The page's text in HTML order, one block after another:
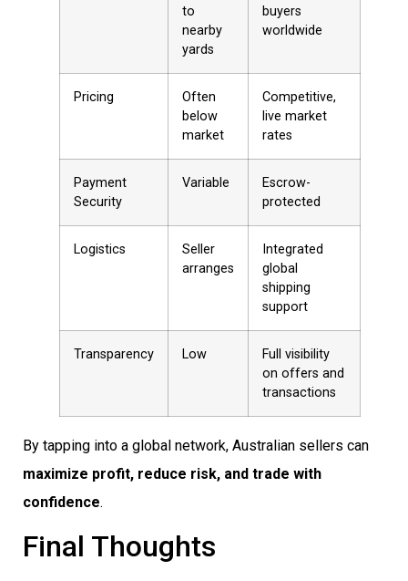
to
nearby
yards
buyers
worldwide
Pricing
Often
below
market
Competitive,
live market
rates
Payment
Security
Variable
Escrow-
protected
Logistics
Seller
arranges
Integrated
global
shipping
support
Transparency Low
Full visibility
on offers and
transactions
By tapping into a global network, Australian sellers can
maximize profit, reduce risk, and trade with
confidence.
Final Thoughts